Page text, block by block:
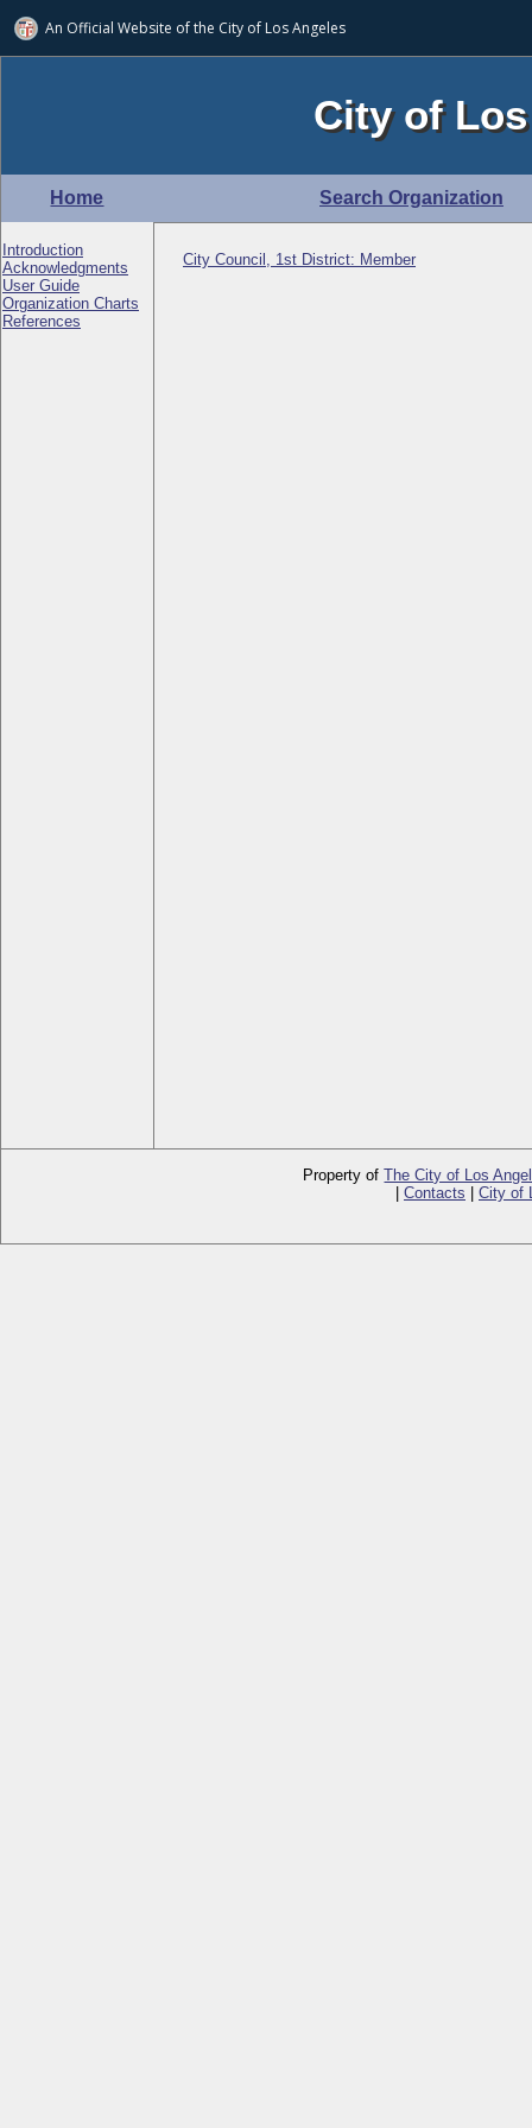
An Official Website ofthe City of Los Angeles
City of
Home Search Organization
Introduction
Acknowledgments
User Guide
Organization Charts
References
City Council, 1st District: Member
Property ofThe City of Los
Contacts City of